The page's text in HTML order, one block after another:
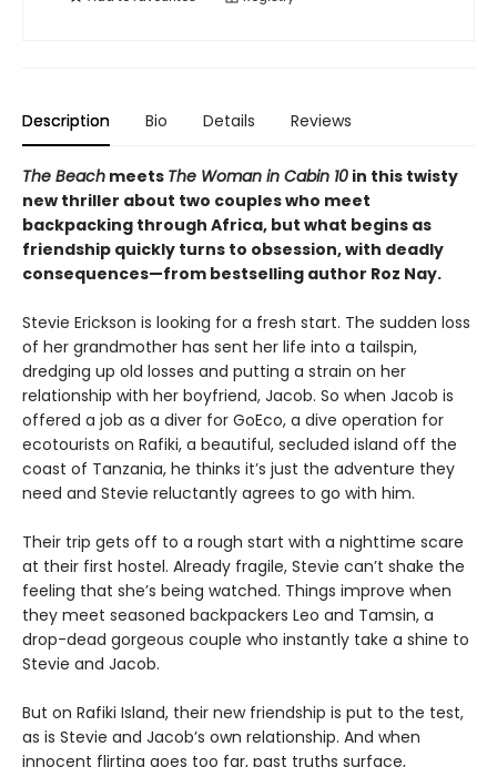
Description Bio Details Reviews
The Beach meets The Woman in Cabin 10 in this twisty
new thriller about two couples who meet
backpacking through Africa, but what begins as
friendship quickly turns to obsession, with deadly
consequences—from bestselling author Roz Nay.
Stevie Erickson is looking for a fresh start. The sudden loss
of her grandmother has sent her life into a tailspin,
dredging up old losses and putting a strain on her
relationship with her boyfriend, Jacob. So when Jacob is
offered a job as a diver for GoEco, a dive operation for
ecotourists on Rafiki, a beautiful, secluded island off the
coast of Tanzania, he thinks it’s just the adventure they
need and Stevie reluctantly agrees to go with him.
Their trip gets off to a rough start with a nighttime scare
at their first hostel. Already fragile, Stevie can’t shake the
feeling that she’s being watched. Things improve when
they meet seasoned backpackers Leo and Tamsin, a
drop-dead gorgeous couple who instantly take a shine to
Stevie and Jacob.
But on Rafiki Island, their new friendship is put to the test,
as is Stevie and Jacob’s own relationship. And when
innocent flirting goes too far, past truths surface,